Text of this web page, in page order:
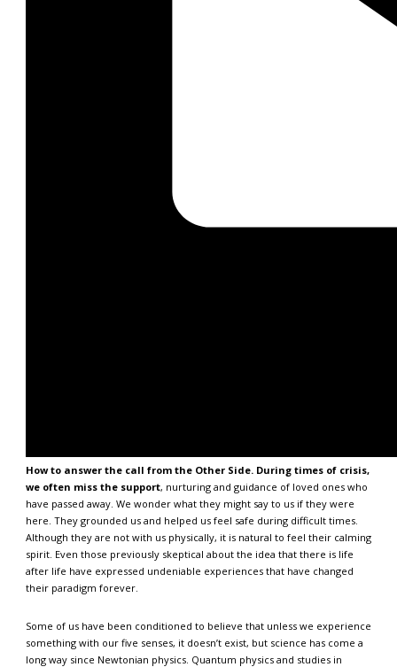
How to answer the call from the Other Side. During times of crisis,
we often miss the support, nurturing and guidance of loved ones who
have passed away. We wonder what they might say to us if they were
here. They grounded us and helped us feel safe during difficult times.
Although they are not with us physically, it is natural to feel their calming
spirit. Even those previously skeptical about the idea that there is life
after life have expressed undeniable experiences that have changed
their paradigm forever.
Some of us have been conditioned to believe that unless we experience
something with our five senses, it doesn’t exist, but science has come a
long way since Newtonian physics. Quantum physics and studies in